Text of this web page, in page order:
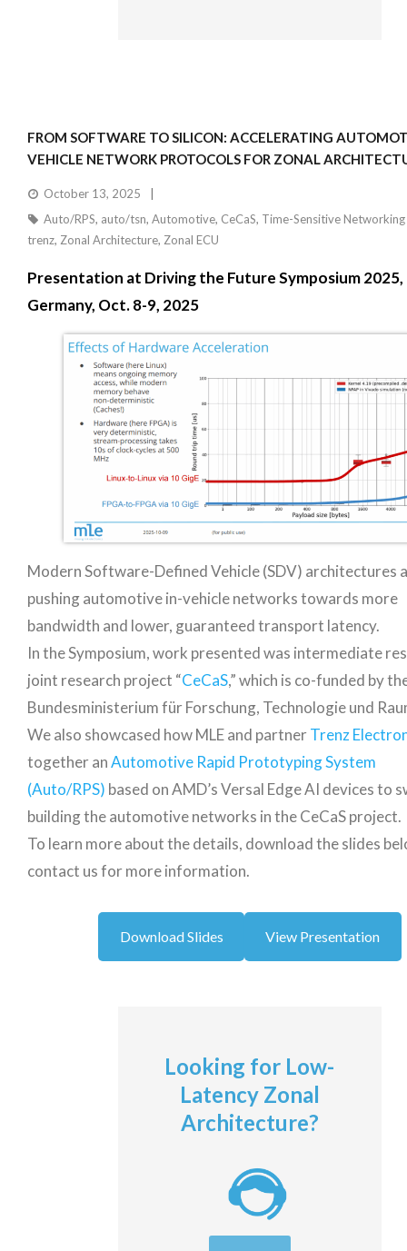
FROM SOFTWARE TO SILICON: ACCELERATING
VEHICLE NETWORK PROTOCOLS FOR ZONAL
October 13, 2025
Auto/RPS, auto/tsn, Automotive, CeCaS, Time-Sensitive Networking
trenz, Zonal Architecture, Zonal ECU
Presentation at Driving the Future Symposium 2025,
Germany, Oct. 8-9, 2025
Modern Software-Defined Vehicle (SDV) architectures
pushing automotive in-vehicle networks towards more
bandwidth and lower, guaranteed transport latency.
In the Symposium, work presented was intermediate
joint research project “CeCaS,” which is co-funded by
Bundesministerium für Forschung, Technologie und
We also showcased how MLE and partnerTrenz
together anAutomotive Rapid Prototyping System
(Auto/RPS) based on AMD’s Versal Edge AI devices to
building the automotive networks in the CeCaS project.
To learn more about the details, download the slides
contact us for more information.
Download Slides View Presentation
Looking for Low-
Latency Zonal
Architecture?